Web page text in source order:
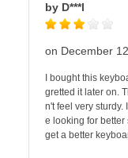
by D***l
on December
I bought this
gretted it later on.
n't feel very sturdy.
e looking for better
get a better